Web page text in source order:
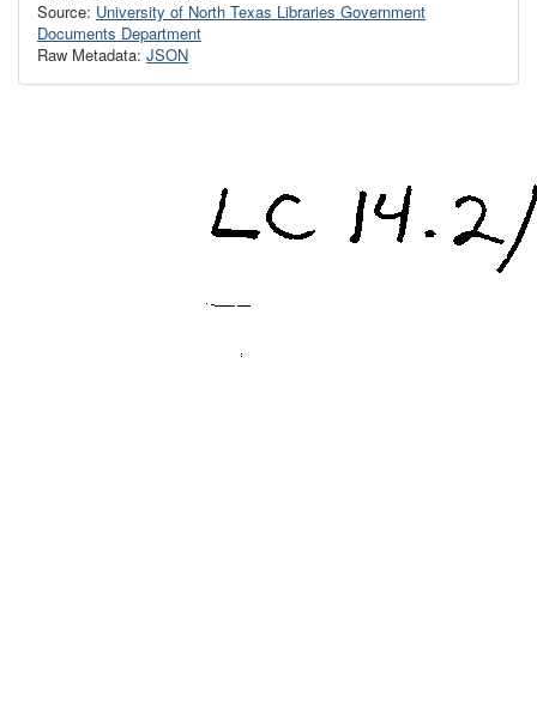
Source: University of North Texas Libraries Government
Documents Department
Raw Metadata: JSON